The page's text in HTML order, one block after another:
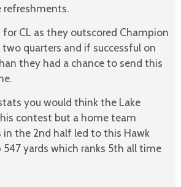
CL as they outscored Champion
quarters and if successful on
they had a chance to send this
you would think the Lake
contest but a home team
in the 2nd half led to this Hawk
yards which ranks 5th all time